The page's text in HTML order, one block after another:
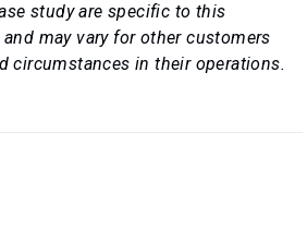
study are specific to this
may vary for other customers
circumstances in their operations.